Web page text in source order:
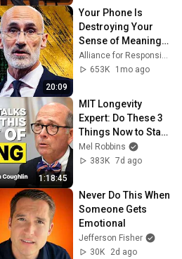
20:09
Your Phone Is
Destroying Your
Sense of Meaning |
Arthur Brooks [ARC
2026]
Alliance for Responsible Citizenship and Dr. Arthur Brooks
653K
1mo ago
1:18:45
MIT Longevity
Expert: Do These 3
Things Now to Stay
Young, Live Longer,
& Keep Your
Mel Robbins
383K 7d ago
Never Do This When
Someone Gets
Emotional
Jefferson Fisher
30K
2d ago